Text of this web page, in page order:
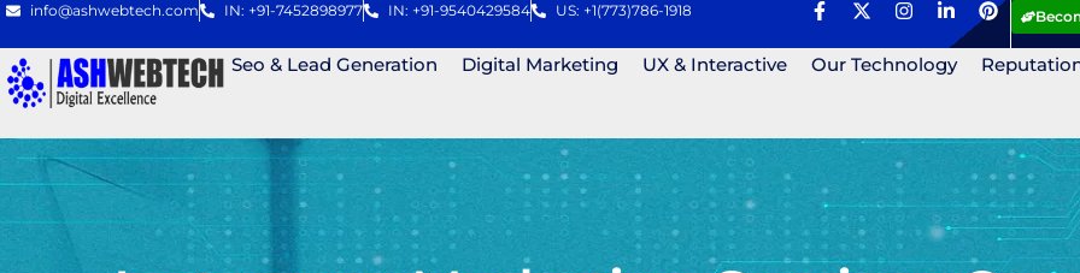
info@ashwebtech.com IN: +91-7452898977 IN: +91-9540429584 US: +1(773)786-1918
Seo & Lead Generation Digital Marketing UX & Interactive Our Technology